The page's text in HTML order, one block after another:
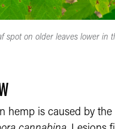
spot on older leaves lower in
hemp is caused by the